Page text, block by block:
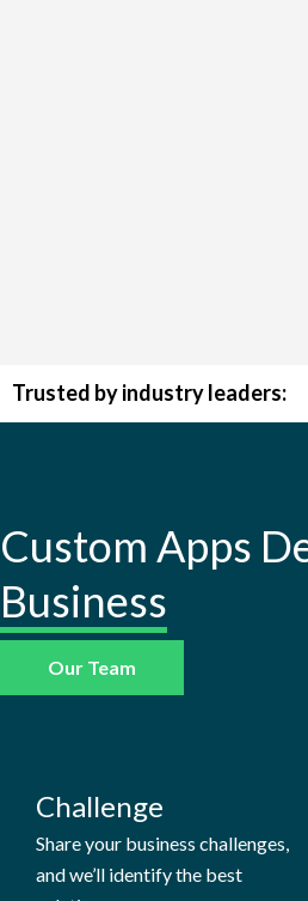
Trusted by industry leaders:
Custom Apps
Business
Our Team
Challenge
Share your business challenges,
and we’ll identify the best